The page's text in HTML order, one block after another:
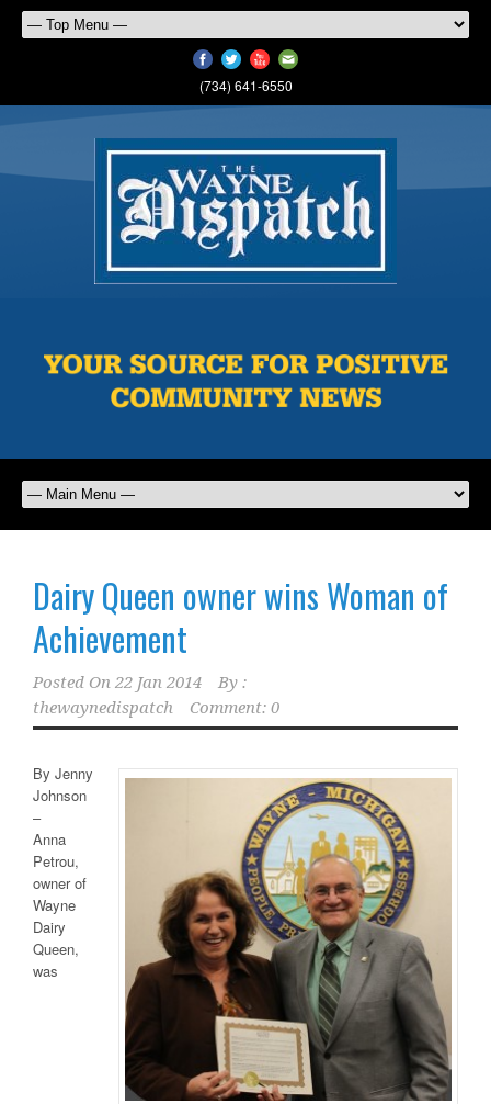
(734) 641-6550
Dairy Queen owner wins Woman of
Achievement
Posted On 22 Jan 2014
By :
thewaynedispatch
Comment: 0
By Jenny
Johnson
–
Anna
Petrou,
owner of
Wayne
Dairy
Queen,
was